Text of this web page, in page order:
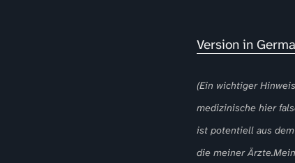
Version in
(Ein wichtiger
medizinische hier
ist potentiell aus
die meiner